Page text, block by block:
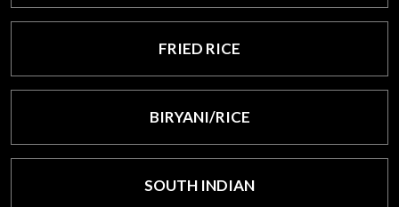
FRIED RICE
BIRYANI/RICE
SOUTH INDIAN